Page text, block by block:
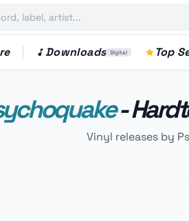
Downloads Digital Top
-
Vinyl releases by